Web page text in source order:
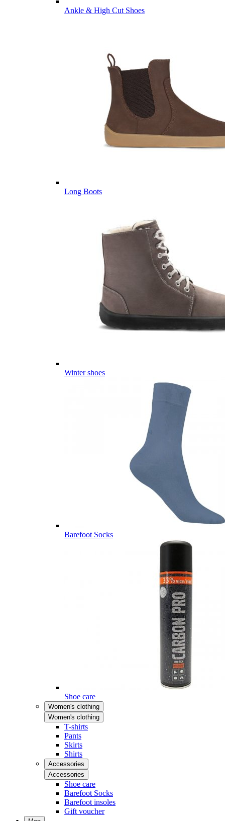
Ankle & High Cut Shoes
Long Boots
Winter shoes
Barefoot Socks
Shoe care
Women's clothing
Women's clothing
T-shirts
Pants
Skirts
Shirts
Accessories
Accessories
Shoe care
Barefoot Socks
Barefoot insoles
Gift voucher